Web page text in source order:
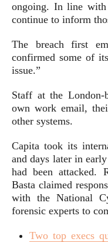
ongoing. In line with
continue to inform
The breach first
confirmed some of
issue.”
Staff at the London-
own work email,
other systems.
Capita took its
and days later in
had been attacked.
Basta claimed
with the National
forensic experts to
Two top execs